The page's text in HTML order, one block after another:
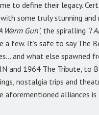
to define their legacy.
some truly stunning
Warm Gun’, the spiralling ‘I
a few. It’s safe to say The
and what else spawned
and 1964 The Tribute, to
nostalgia trips and
aforementioned alliances is